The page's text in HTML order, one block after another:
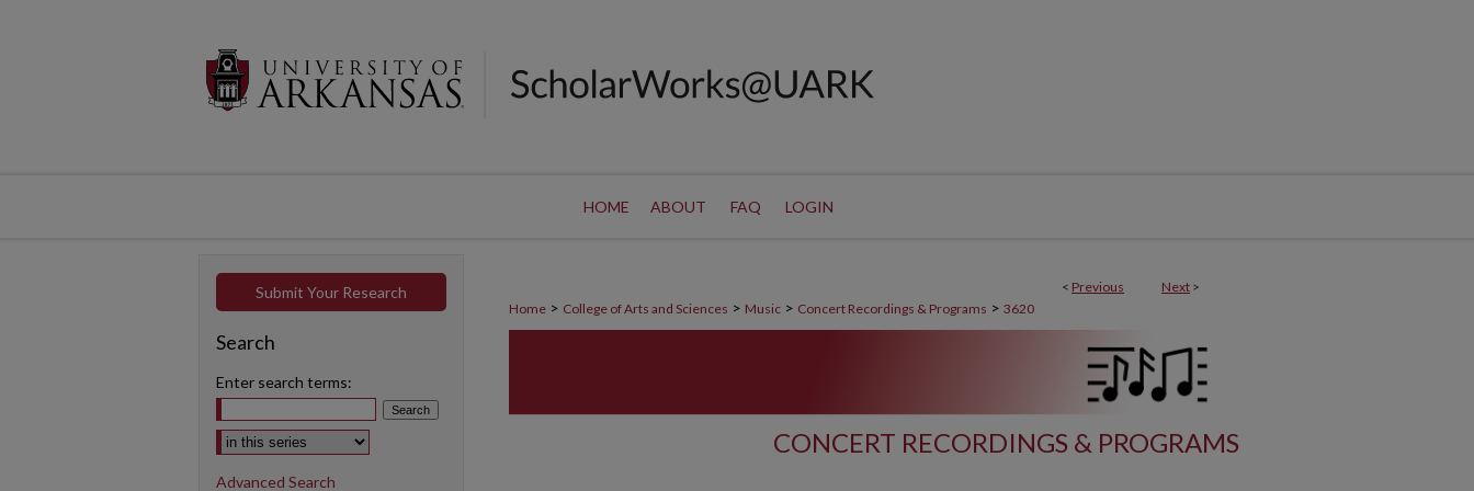
HOME ABOUT FAQ LOGIN
< Previous Next >
Home > College of Arts and Sciences > Music > Concert Recordings & Programs > 3620
CONCERT RECORDINGS & PROGRAMS
Submit Your Research
Search
Enter search terms:
Select context to search:
Advanced Search